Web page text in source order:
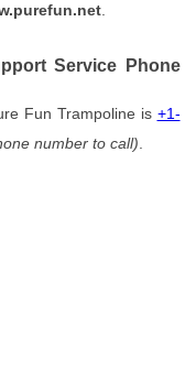
Service Phone
Fun Trampoline is +1-
number to call)